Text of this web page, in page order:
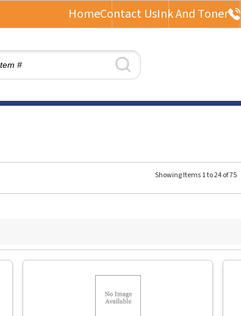
HomeContact UsInk And Toner
Showing Items 1 to 24 of 75